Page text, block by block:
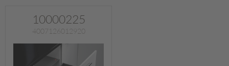
10000225
4007126012920